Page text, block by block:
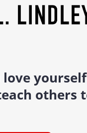
others